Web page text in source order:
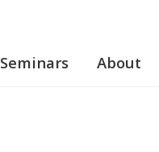
Seminars About